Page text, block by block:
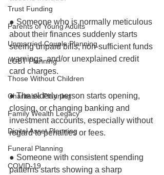
Trust Funding
Parents of Young Adults
Unmarried Couple Planning
LGBT Planning
Those Without Children
Charitable Planning
Family Wealth Legacy
Digital Asset Planning
Funeral Planning
COVID-19
● Someone who is normally meticulous
about their finances suddenly starts
seeing unpaid bills, non-sufficient funds
warnings, and/or unexplained credit
card charges.
● The elderly person starts opening,
closing, or changing banking and
investment accounts, especially without
regard to penalties or fees.
● Someone with consistent spending
patterns starts showing a sharp